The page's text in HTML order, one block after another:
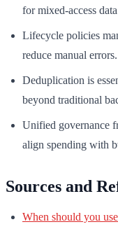
for mixed-access
Lifecycle policies
reduce manual errors.
Deduplication is
beyond traditional
Unified governance
align spending with
Sources and
When should you